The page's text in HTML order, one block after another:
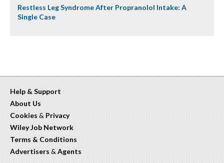
Restless Leg Syndrome After Propranolol Intake: A
Single Case
Help & Support
About Us
Cookies & Privacy
Wiley Job Network
Terms & Conditions
Advertisers & Agents